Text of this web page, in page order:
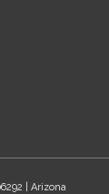
| Arizona